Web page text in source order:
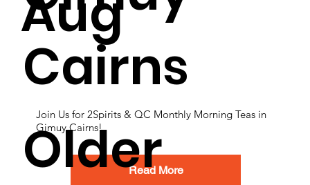
Cairns
Join Us for 2Spirits & QC Monthly Morning Teas in
Gimuy Cairns!
Read More
Older